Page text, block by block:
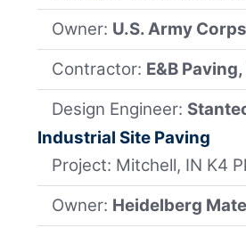
Owner: U.S. Army
Contractor: E&B Paving,
Design Engineer:
Industrial Site Paving
Project: Mitchell, IN K4
Owner: Heidelberg